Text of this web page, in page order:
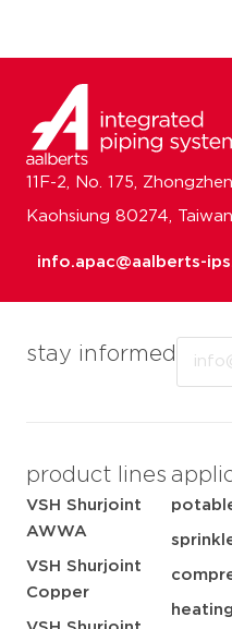
stay informed
product lines
VSH Shurjoint
AWWA
VSH Shurjoint
Copper
11F-2, No. 175,
Kaohsiung 80274, Taiwan
info.apac@aalberts-